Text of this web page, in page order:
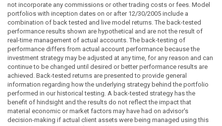
not incorporate any commissions or other trading costs or fees. Model
portfolios with inception dates on or after 12/30/2005 include a
combination of back tested and live model returns. The back-tested
performance results shown are hypothetical and are not the result of
real-time management of actual accounts. The back-testing of
performance differs from actual account performance because the
investment strategy may be adjusted at any time, for any reason and can
continue to be changed until desired or better performance results are
achieved. Back-tested returns are presented to provide general
information regarding how the underlying strategy behind the portfolio
performed in our historical testing. A back-tested strategy has the
benefit of hindsight and the results do not reflect the impact that
material economic or market factors may have had on advisor's
decision-making if actual client assets were being managed using this